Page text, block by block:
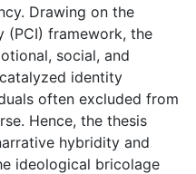
Drawing on the
(PCI) framework, the
social, and
identity
often excluded from
Hence, the thesis
hybridity and
ideological bricolage